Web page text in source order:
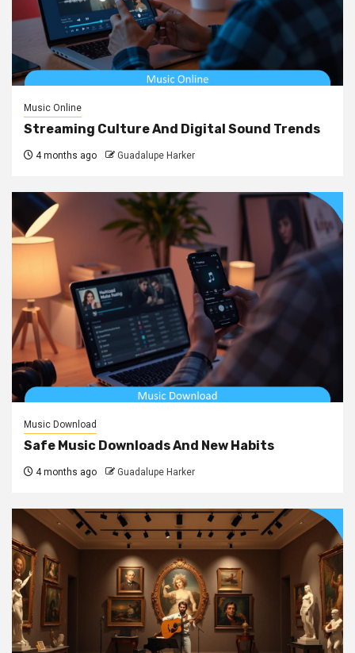
Music Online
Streaming Culture And Digital Sound Trends
4 months ago Guadalupe Harker
Music Download
Safe Music Downloads And New Habits
4 months ago Guadalupe Harker